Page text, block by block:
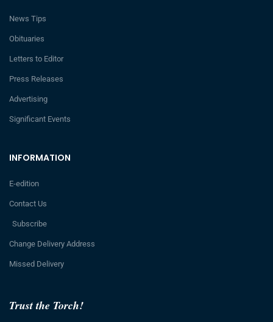
Trust the Torch!
INFORMATION
E-edition
Contact Us
Subscribe
Change Delivery Address
Missed Delivery
News Tips
Obituaries
Letters to Editor
Press Releases
Advertising
Significant Events